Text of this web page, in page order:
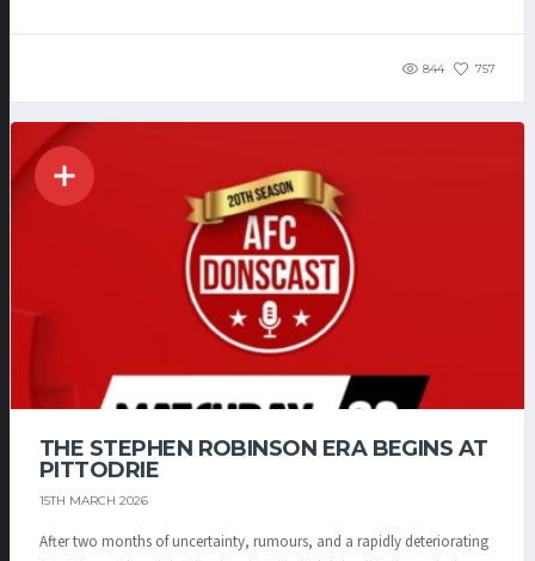
844 757
THE STEPHEN ROBINSON ERA BEGINS AT
PITTODRIE
15TH MARCH 2026
After two months of uncertainty, rumours, and a rapidly deteriorating